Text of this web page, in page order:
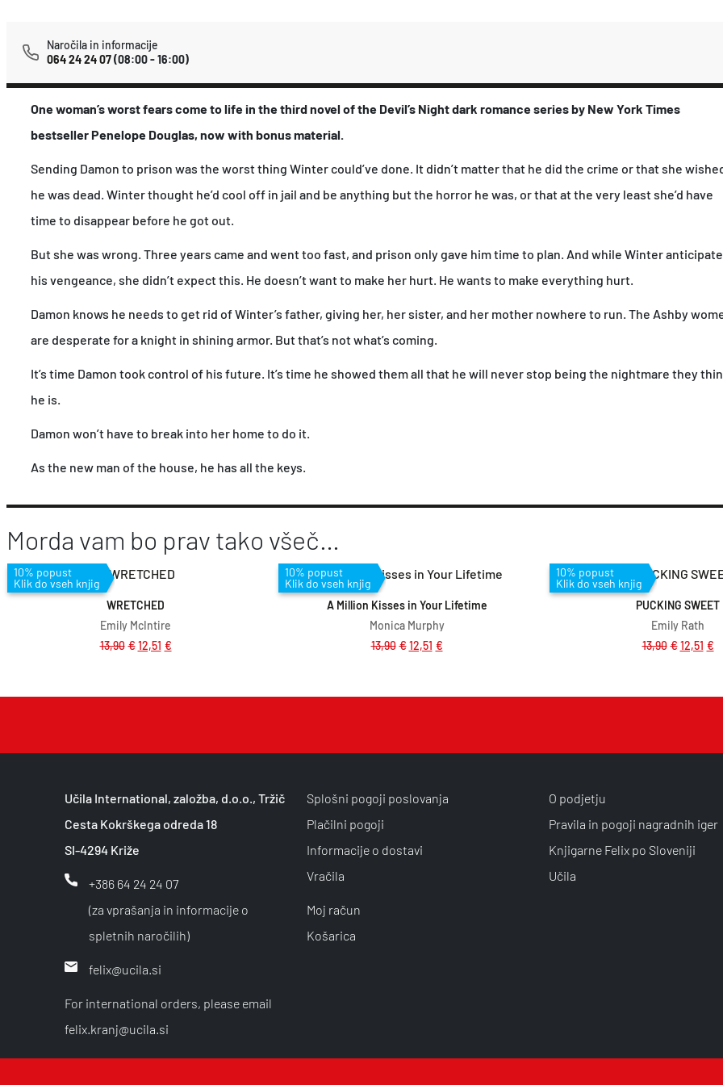
Naročila in informacije
064 24 24 07(08:00 - 16:00)
One woman’s worst fears come to life in the third novel of the Devil’s Night dark romance series by New York Times
bestseller Penelope Douglas, now with bonus material.
Sending Damon to prison was the worst thing Winter could’ve done. It didn’t matter that he did the crime or that she
he was dead. Winter thought he’d cool off in jail and be anything but the horror he was, or that at the very least she’d have
time to disappear before he got out.
But she was wrong. Three years came and went too fast, and prison only gave him time to plan. And while Winter
his vengeance, she didn’t expect this. He doesn’t want to make her hurt. He wants to make everything hurt.
Damon knows he needs to get rid of Winter’s father, giving her, her sister, and her mother nowhere to run. The Ashby
are desperate for a knight in shining armor. But that’s not what’s coming.
It’s time Damon took control of his future. It’s time he showed them all that he will never stop being the nightmare they
he is.
Damon won’t have to break into her home to do it.
As the new man of the house, he has all the keys.
Morda vam bo prav tako všeč…
10% popust
Klik do vseh knjig
WRETCHED
Emily McIntire
13,90 € 12,51 €
Dodaj v košarico
10% popust
Klik do vseh knjig
A Million Kisses in Your Lifetime
Monica Murphy
13,90 € 12,51 €
Dodaj v košarico
10% popust
Klik do vseh knjig
PUCKING SWEET
Emily Rath
13,90 € 12,51 €
Dodaj v
Učila International, založba, d.o.o., Tržič
Cesta Kokrškega odreda 18
SI-4294 Križe
+386 64 24 24 07
(za vprašanja in informacije o
spletnih naročilih)
felix@ucila.si
For international orders, please email
felix.kranj@ucila.si
Splošni pogoji poslovanja
Plačilni pogoji
Informacije o dostavi
Vračila
Moj račun
Košarica
O podjetju
Pravila in pogoji nagradnih iger
Knjigarne Felix po Sloveniji
Učila